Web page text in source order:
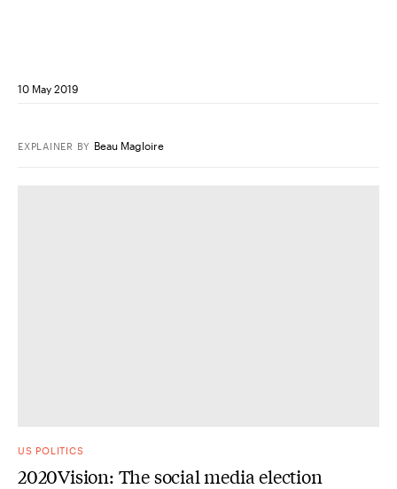
10 May 2019
EXPLAINER BY Beau Magloire
US POLITICS
2020Vision: The social media election